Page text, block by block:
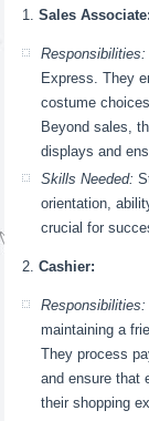
Sales Associate:
Responsibilities:
Express. They
costume
Beyond sales,
displays and
Skills Needed:
orientation,
crucial for
Cashier:
Responsibilities:
maintaining a
They process
and ensure that
their shopping